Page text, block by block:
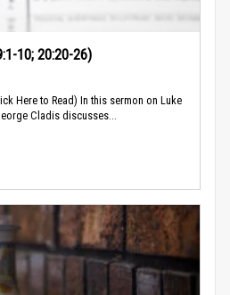
10; 20:20-26)
Here to Read) In this sermon on Luke
Cladis discusses...